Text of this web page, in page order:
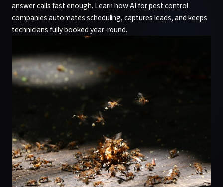
answer calls fast enough. Learn how AI for pest control
companies automates scheduling, captures leads, and keeps
technicians fully booked year-round.